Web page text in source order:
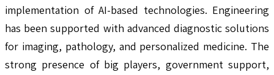
implementation of AI-based technologies. Engineering
has been supported with advanced diagnostic solutions
for imaging, pathology, and personalized medicine. The
strong presence of big players, government support,